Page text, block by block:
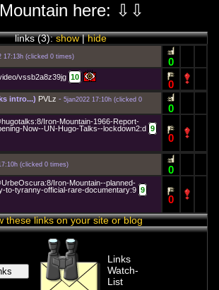
here: ⇩⇩
links (3):show|hide
17:13h (clicked 0 times) 0
vssb2a8z39jg 10
0
intro...) PVLz -5jan2022 17:10h (clicked 0
0
Iron-Mountain-1966-Report-
Now--UN-Hugo-Talks--lockdown2:d 9
0
(clicked 0 times) 0
Iron-Mountain--planned-
to-tyranny-official-rare-documentary:9 9
0
these links on your site or blog
Links
Watch-
List